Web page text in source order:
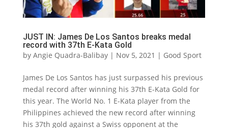
JUST IN: James De Los Santos breaks medal
record with 37th E-Kata Gold
by Angie Quadra-Balibay| Nov 5, 2021 | Good Sport
James De Los Santos has just surpassed his previous
medal record after winning his 37th E-Kata Gold for
this year. The World No. 1 E-Kata player from the
Philippines achieved the new record after winning
his 37th gold against a Swiss opponent at the